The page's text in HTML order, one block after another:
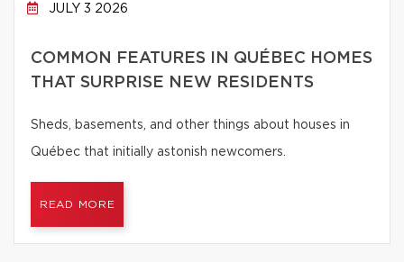
JULY 3 2026
COMMON FEATURES IN QUÉBEC HOMES
THAT SURPRISE NEW RESIDENTS
Sheds, basements, and other things about houses in
Québec that initially astonish newcomers.
READ MORE